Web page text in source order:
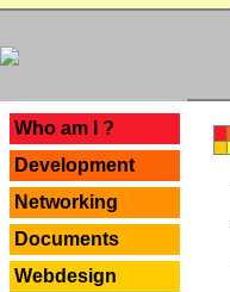
Who am I ?
Development
Networking
Documents
Webdesign